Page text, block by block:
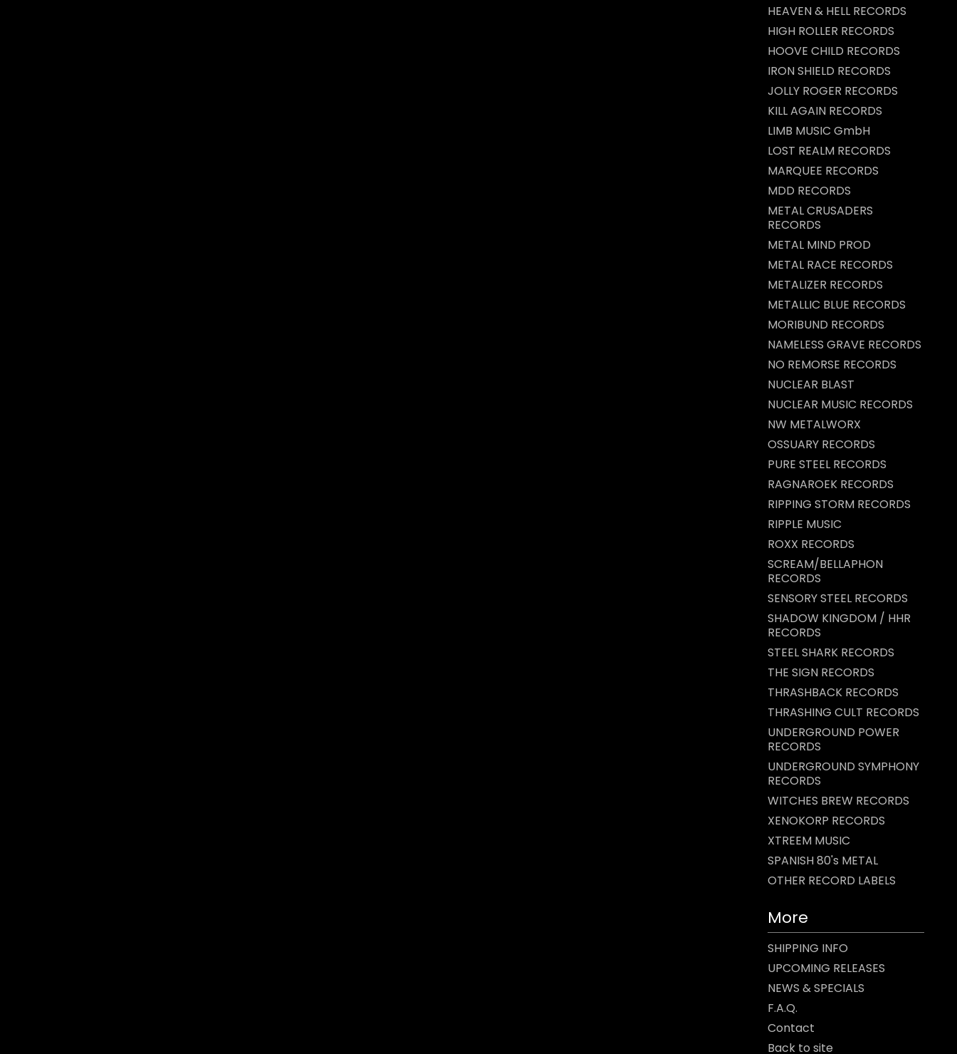
HEAVEN & HELL RECORDS
HIGH ROLLER RECORDS
HOOVE CHILD RECORDS
IRON SHIELD RECORDS
JOLLY ROGER RECORDS
KILL AGAIN RECORDS
LIMB MUSIC GmbH
LOST REALM RECORDS
MARQUEE RECORDS
MDD RECORDS
METAL CRUSADERS
RECORDS
METAL MIND PROD
METAL RACE RECORDS
METALIZER RECORDS
METALLIC BLUE RECORDS
MORIBUND RECORDS
NAMELESS GRAVE RECORDS
NO REMORSE RECORDS
NUCLEAR BLAST
NUCLEAR MUSIC RECORDS
NW METALWORX
OSSUARY RECORDS
PURE STEEL RECORDS
RAGNAROEK RECORDS
RIPPING STORM RECORDS
RIPPLE MUSIC
ROXX RECORDS
SCREAM/BELLAPHON
RECORDS
SENSORY STEEL RECORDS
SHADOW KINGDOM / HHR
RECORDS
STEEL SHARK RECORDS
THE SIGN RECORDS
THRASHBACK RECORDS
THRASHING CULT RECORDS
UNDERGROUND POWER
RECORDS
UNDERGROUND SYMPHONY
RECORDS
WITCHES BREW RECORDS
XENOKORP RECORDS
XTREEM MUSIC
SPANISH 80's METAL
OTHER RECORD LABELS
More
SHIPPING INFO
UPCOMING RELEASES
NEWS & SPECIALS
F.A.Q.
Contact
Back to site